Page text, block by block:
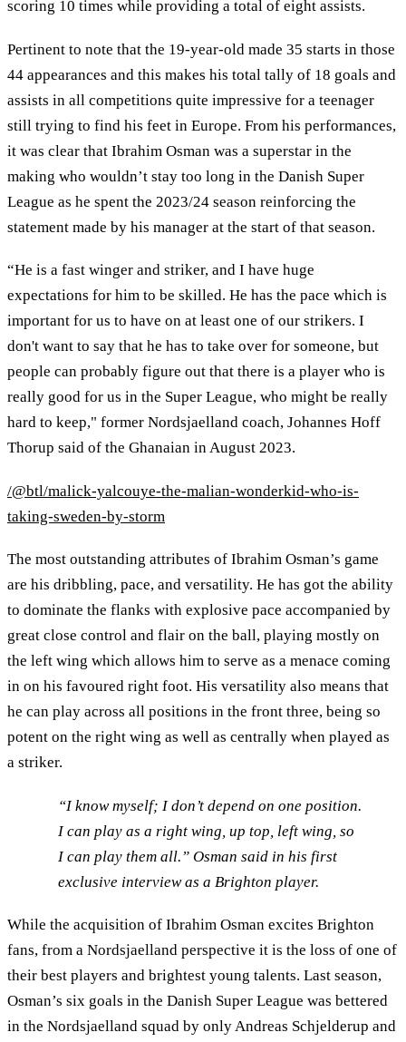
scoring 10 times while providing a total of eight assists.
Pertinent to note that the 19-year-old made 35 starts in those
44 appearances and this makes his total tally of 18 goals and
assists in all competitions quite impressive for a teenager
still trying to find his feet in Europe. From his performances,
it was clear that Ibrahim Osman was a superstar in the
making who wouldn’t stay too long in the Danish Super
League as he spent the 2023/24 season reinforcing the
statement made by his manager at the start of that season.
“He is a fast winger and striker, and I have huge
expectations for him to be skilled. He has the pace which is
important for us to have on at least one of our strikers. I
don't want to say that he has to take over for someone, but
people can probably figure out that there is a player who is
really good for us in the Super League, who might be really
hard to keep," former Nordsjaelland coach, Johannes Hoff
Thorup said of the Ghanaian in August 2023.
/@btl/malick-yalcouye-the-malian-wonderkid-who-is-
taking-sweden-by-storm
The most outstanding attributes of Ibrahim Osman’s game
are his dribbling, pace, and versatility. He has got the ability
to dominate the flanks with explosive pace accompanied by
great close control and flair on the ball, playing mostly on
the left wing which allows him to serve as a menace coming
in on his favoured right foot. His versatility also means that
he can play across all positions in the front three, being so
potent on the right wing as well as centrally when played as
a striker.
“I know myself; I don’t depend on one position.
I can play as a right wing, up top, left wing, so
I can play them all.” Osman said in his first
exclusive interview as a Brighton player.
While the acquisition of Ibrahim Osman excites Brighton
fans, from a Nordsjaelland perspective it is the loss of one of
their best players and brightest young talents. Last season,
Osman’s six goals in the Danish Super League was bettered
in the Nordsjaelland squad by only Andreas Schjelderup and